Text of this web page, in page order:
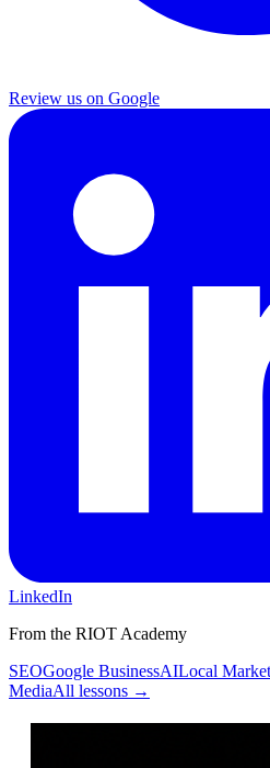
Review us on Google
LinkedIn
From the RIOT Academy
SEOGoogle BusinessAILocal
MediaAll lessons →